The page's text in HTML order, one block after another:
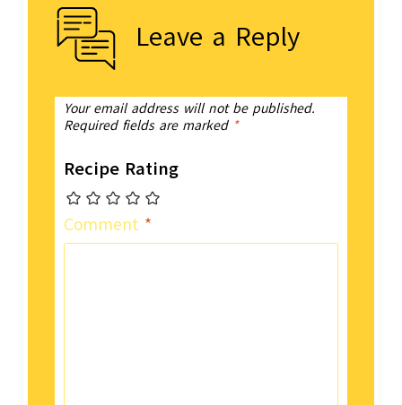
Leave a Reply
Your email address will not be published.
Required fields are marked *
Recipe Rating
Comment *